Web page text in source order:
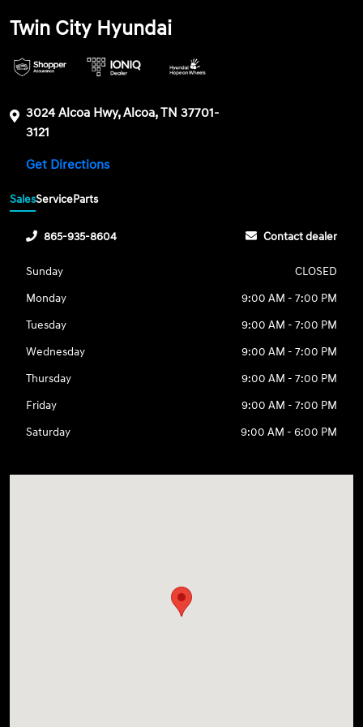
Twin City Hyundai
3024 Alcoa Hwy, Alcoa, TN 37701-
3121
Get Directions
SalesServiceParts
865-935-8604 Contact dealer
Sunday
CLOSED
Monday
9:00 AM - 7:00 PM
Tuesday
9:00 AM - 7:00 PM
Wednesday
9:00 AM - 7:00 PM
Thursday
9:00 AM - 7:00 PM
Friday
9:00 AM - 7:00 PM
Saturday
9:00 AM - 6:00 PM